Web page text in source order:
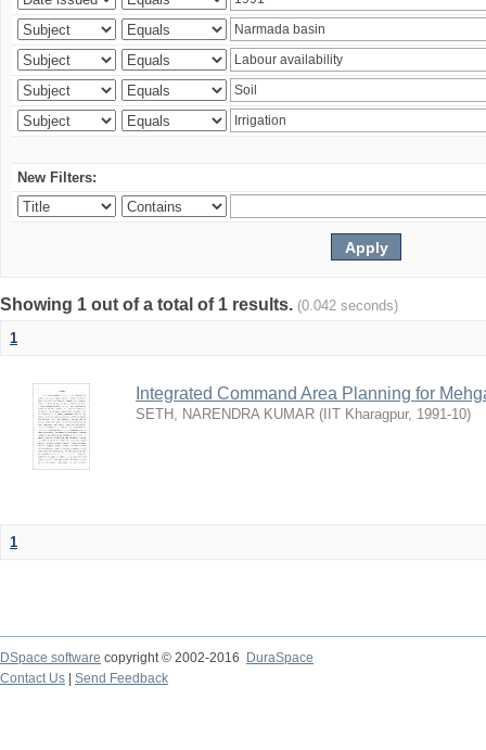
New Filters:
Showing 1 out of a total of 1 results. (0.042 seconds)
1
Integrated Command Area Planning for
SETH, NARENDRA KUMAR ( IIT Kharagpur, 1991-10)
1
DSpace software copyright © 2002-2016
DuraSpace
Contact Us
Send Feedback